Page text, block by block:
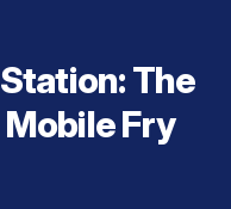
The
Fry